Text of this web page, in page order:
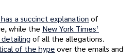
a succinct explanation of
while the New York Times’
of all the allegations.
of the hype over the emails and